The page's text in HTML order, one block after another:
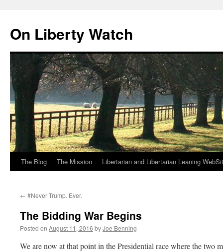
content
On Liberty Watch
The Blog The Mission Libertarian and Libertarian Leaning
← #Never Trump. Ever.
The Bidding War Begins
Posted on August 11, 2016 byJoe Benning
We are now at that point in the Presidential race where the two